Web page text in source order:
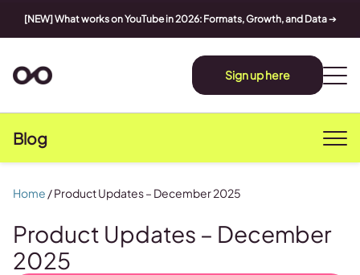
[NEW] What works on YouTube in 2026: Formats, Growth, and Data➔
Sign up here
Blog
Product Updates – December
2025
Home /Product Updates – December 2025